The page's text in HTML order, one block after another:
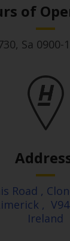
of
Sa 0900-
Road ,
,
Ireland